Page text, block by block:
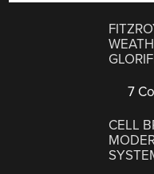
7
CELL